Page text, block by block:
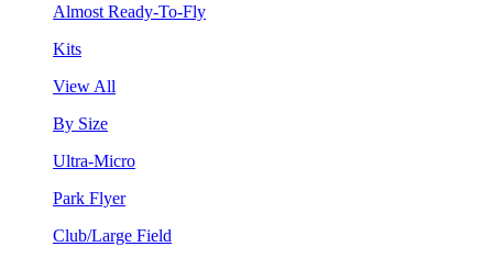
Almost Ready-To-Fly
Kits
View All
By Size
Ultra-Micro
Park Flyer
Club/Large Field